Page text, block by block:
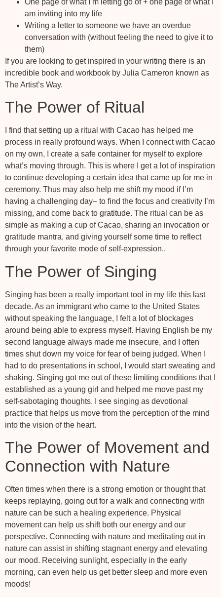
One page of what I’m letting go of + one page of what I
am inviting into my life
Writing a letter to someone we have an overdue
conversation with (without feeling the need to give it to
them)
If you are looking to get inspired in your writing there is an
incredible book and workbook by Julia Cameron known as
The Artist’s Way.
The Power of Ritual
I find that setting up a ritual with Cacao has helped me
process in really profound ways. When I connect with Cacao
on my own, I create a safe container for myself to explore
what’s moving through. This is where I get a lot of inspiration
to continue developing a certain idea that came up for me in
ceremony. Thus may also help me shift my mood if I’m
having a challenging day– to find the focus and creativity I’m
missing, and come back to gratitude. The ritual can be as
simple as making a cup of Cacao, sharing an invocation or
gratitude mantra, and giving yourself some time to reflect
through your favorite mode of self-expression..
The Power of Singing
Singing has been a really important tool in my life this last
decade. As an immigrant who came to the United States
without speaking the language, I felt a lot of blockages
around being able to express myself. Having English be my
second language always made me insecure, and I often
times shut down my voice for fear of being judged. When I
had to do presentations in school, I would start sweating and
shaking. Singing got me out of these limiting conditions that I
established as a young girl and helped me move past my
self-sabotaging thoughts. I see singing as devotional
practice that helps us move from the perception of the mind
into the vision of the heart.
The Power of Movement and
Connection with Nature
Often times when there is a strong emotion or thought that
keeps replaying, going out for a walk and connecting with
nature can be such a healing experience. Physical
movement can help us shift both our energy and our
perspective. Connecting with nature and meditating out in
nature can assist in shifting stagnant energy and elevating
our mood. Receiving sunlight, especially in the early
morning, can even help us get better sleep and more even
moods!